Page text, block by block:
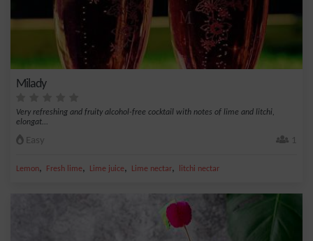
Milady
Very refreshing and fruity alcohol-free cocktail with notes of lime and litchi,
elongat...
Easy 1
Lemon, Fresh lime, Lime juice, Lime nectar, litchi nectar